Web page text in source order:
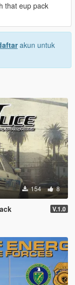
that eup pack
akun untuk
154 8
V.1.0